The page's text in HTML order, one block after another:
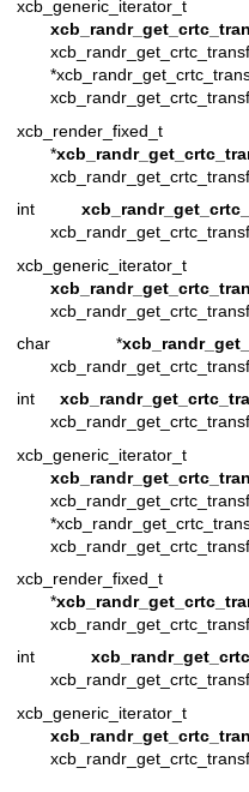
xcb_generic_iterator_t
xcb_render_fixed_t
*
int
xcb_generic_iterator_t
char *
int
xcb_generic_iterator_t
xcb_render_fixed_t
*
int
xcb_generic_iterator_t